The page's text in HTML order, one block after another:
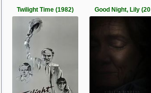
Twilight Time (1982) Good Night, Lily (20